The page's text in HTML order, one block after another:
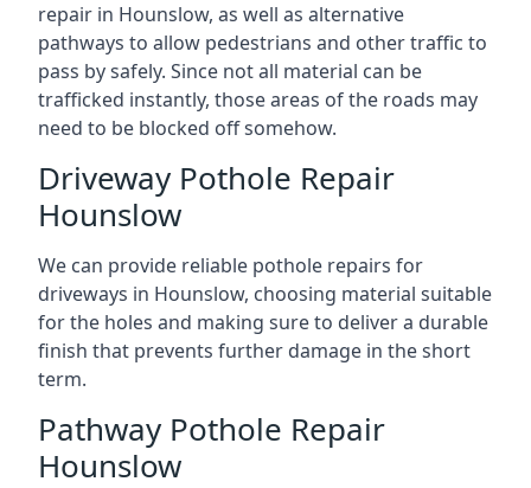
repair in Hounslow, as well as alternative
pathways to allow pedestrians and other traffic to
pass by safely. Since not all material can be
trafficked instantly, those areas of the roads may
need to be blocked off somehow.
Driveway Pothole Repair
Hounslow
We can provide reliable pothole repairs for
driveways in Hounslow, choosing material suitable
for the holes and making sure to deliver a durable
finish that prevents further damage in the short
term.
Pathway Pothole Repair
Hounslow